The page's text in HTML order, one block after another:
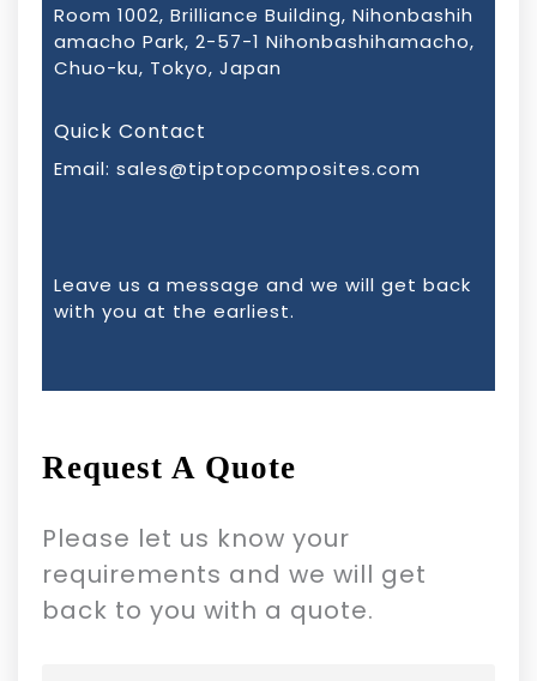
Room 1002, Brilliance Building, Nihonbashih
amacho Park, 2-57-1 Nihonbashihamacho,
Chuo-ku, Tokyo, Japan
Quick Contact
Email: sales@tiptopcomposites.com
Leave us a message and we will get back
with you at the earliest.
Request A Quote
Please let us know your
requirements and we will get
back to you with a quote.